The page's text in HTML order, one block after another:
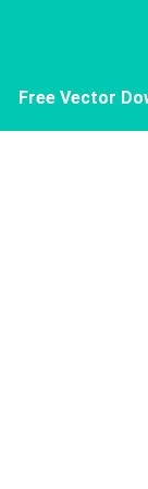
Free Vector